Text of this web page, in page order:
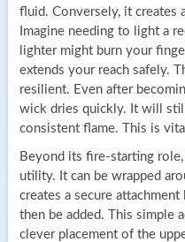
fluid. Conversely, it creates
Imagine needing to light a
lighter might burn your
extends your reach safely.
resilient. Even after
wick dries quickly. It will
consistent flame. This is
Beyond its fire-starting
utility. It can be wrapped
creates a secure
then be added. This simple
clever placement of the